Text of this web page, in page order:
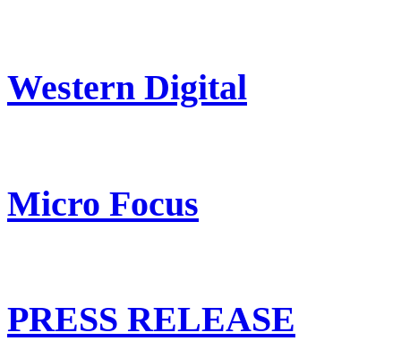
Western Digital
Micro Focus
PRESS RELEASE